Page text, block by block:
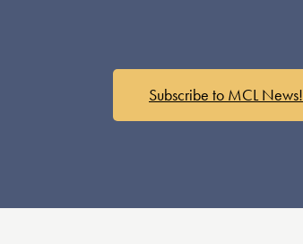
Subscribe to MCL News!